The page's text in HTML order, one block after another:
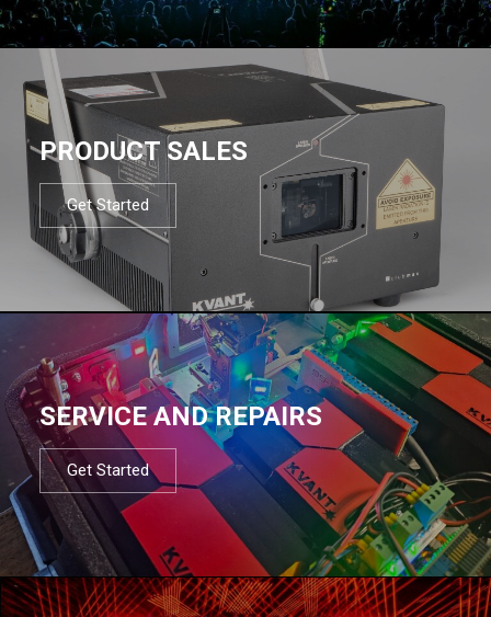
PRODUCT SALES
Get Started
SERVICE AND REPAIRS
Get Started